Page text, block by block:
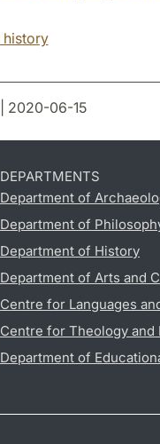
2020-06-15
DEPARTMENTS
Department of
Department of
Department of History
Department of Arts and
Centre for Languages
Centre for Theology and
Department of